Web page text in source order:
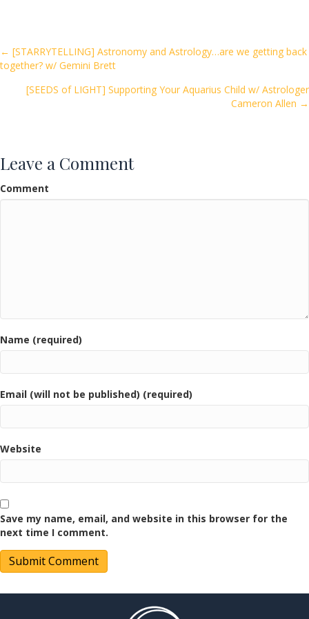
o
o
k
Posts
navigation
← [STARRYTELLING] Astronomy and Astrology…are we getting back
together? w/ Gemini Brett
[SEEDS of LIGHT] Supporting Your Aquarius Child w/ Astrologer
Cameron Allen →
Leave a Comment
Comment
Name (required)
Email (will not be published) (required)
Website
Save my name, email, and website in this browser for the
next time I comment.